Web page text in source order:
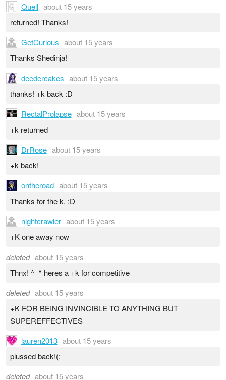
Quell about 15 years
returned! Thanks!
GetCurious about 15 years
Thanks Shedinja!
deedercakes about 15 years
thanks! +k back :D
RectalProlapse about 15 years
+k returned
DrRose about 15 years
+k back!
ontheroad about 15 years
Thanks for the k. :D
nightcrawler about 15 years
+K one away now
deleted about 15 years
Thnx! ^_^ heres a +k for competitive
deleted about 15 years
+K FOR BEING INVINCIBLE TO ANYTHING BUT
SUPEREFFECTIVES
lauren2013 about 15 years
plussed back!(:
deleted about 15 years